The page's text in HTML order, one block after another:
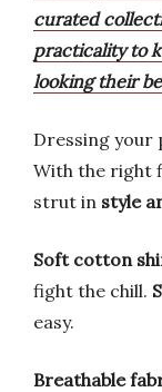
curated
practicality to
looking their
Dressing your
With the right
strut in style
Soft cotton
fight the chill.
easy.
Breathable